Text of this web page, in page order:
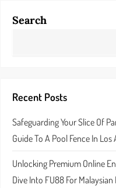
Search
Recent Posts
Safeguarding Your Slice Of
Guide To A Pool Fence In Los
Unlocking Premium Online
Dive Into FU88 For Malaysian